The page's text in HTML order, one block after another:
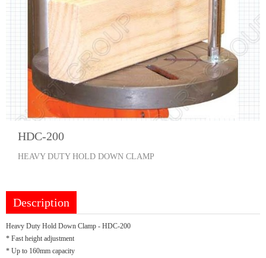
HDC-200
HEAVY DUTY HOLD DOWN CLAMP
Description
Heavy Duty Hold Down Clamp - HDC-200
* Fast height adjustment
* Up to 160mm capacity